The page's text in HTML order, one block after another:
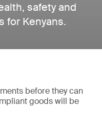
safety and
for Kenyans.
before they can
goods will be